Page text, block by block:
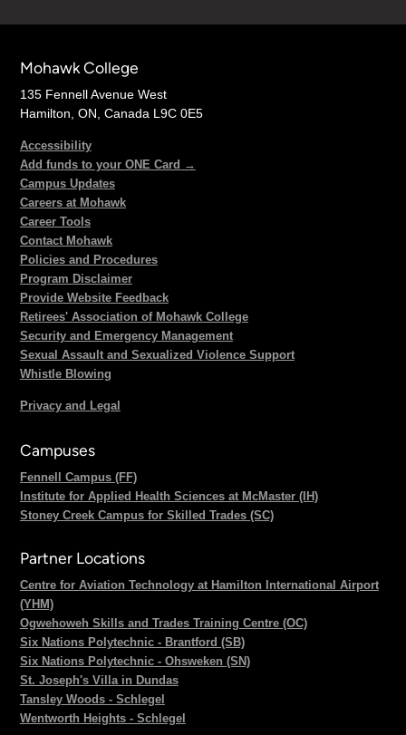
Mohawk College
135 Fennell Avenue West
Hamilton, ON, Canada L9C 0E5
Accessibility
Add funds to your ONE Card →
Campus Updates
Careers at Mohawk
Career Tools
Contact Mohawk
Policies and Procedures
Program Disclaimer
Provide Website Feedback
Retirees' Association of Mohawk College
Security and Emergency Management
Sexual Assault and Sexualized Violence Support
Whistle Blowing
Privacy and Legal
Campuses
Fennell Campus (FF)
Institute for Applied Health Sciences at McMaster (IH)
Stoney Creek Campus for Skilled Trades (SC)
Partner Locations
Centre for Aviation Technology at Hamilton International Airport
(YHM)
Ogwehoweh Skills and Trades Training Centre (OC)
Six Nations Polytechnic - Brantford (SB)
Six Nations Polytechnic - Ohsweken (SN)
St. Joseph's Villa in Dundas
Tansley Woods - Schlegel
Wentworth Heights - Schlegel